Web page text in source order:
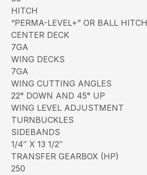
HITCH
“PERMA-LEVEL+” OR BALL HITCH
CENTER DECK
7GA
WING DECKS
7GA
WING CUTTING ANGLES
22° DOWN AND 45° UP
WING LEVEL ADJUSTMENT
TURNBUCKLES
SIDEBANDS
1/4″ X 13 1/2″
TRANSFER GEARBOX (HP)
250